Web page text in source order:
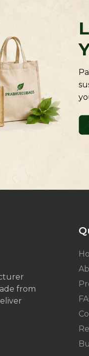
from